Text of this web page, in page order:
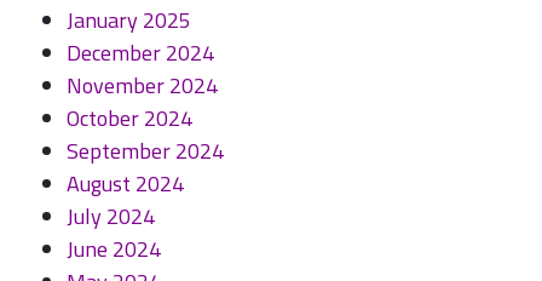
January 2025
December 2024
November 2024
October 2024
September 2024
August 2024
July 2024
June 2024